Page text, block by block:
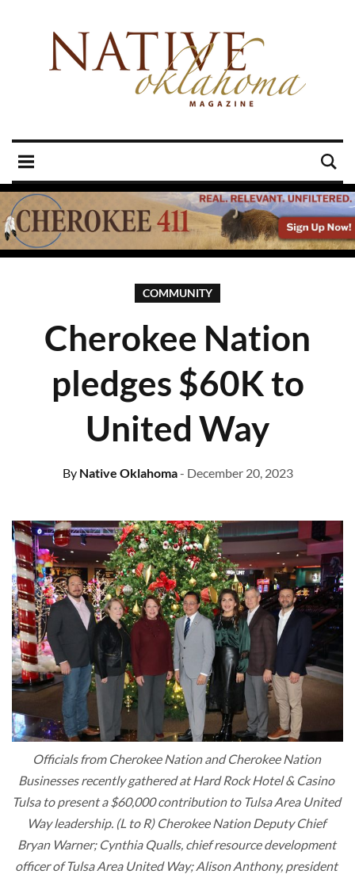
COMMUNITY
Cherokee Nation
pledges $60K to
United Way
ByNative Oklahoma- December 20, 2023
Officials from Cherokee Nation and Cherokee Nation
Businesses recently gathered at Hard Rock Hotel & Casino
Tulsa to present a $60,000 contribution to Tulsa Area United
Way leadership. (L to R) Cherokee Nation Deputy Chief
Bryan Warner; Cynthia Qualls, chief resource development
officer of Tulsa Area United Way; Alison Anthony, president